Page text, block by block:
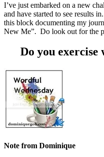
I’ve just embarked on a new
and have started to see results
this block documenting my
New Me”. Do look out for the
Do you
Note from Dominique